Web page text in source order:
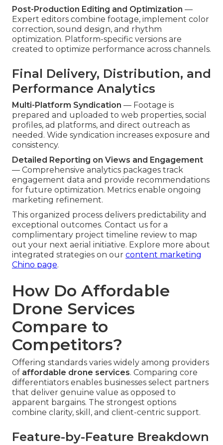
Post-Production Editing and Optimization —
Expert editors combine footage, implement color
correction, sound design, and rhythm
optimization. Platform-specific versions are
created to optimize performance across channels.
Final Delivery, Distribution, and
Performance Analytics
Multi-Platform Syndication — Footage is
prepared and uploaded to web properties, social
profiles, ad platforms, and direct outreach as
needed. Wide syndication increases exposure and
consistency.
Detailed Reporting on Views and Engagement
— Comprehensive analytics packages track
engagement data and provide recommendations
for future optimization. Metrics enable ongoing
marketing refinement.
This organized process delivers predictability and
exceptional outcomes. Contact us for a
complimentary project timeline review to map
out your next aerial initiative. Explore more about
integrated strategies on our content marketing
Chino page.
How Do Affordable
Drone Services
Compare to
Competitors?
Offering standards varies widely among providers
of affordable drone services. Comparing core
differentiators enables businesses select partners
that deliver genuine value as opposed to
apparent bargains. The strongest options
combine clarity, skill, and client-centric support.
Feature-by-Feature Breakdown